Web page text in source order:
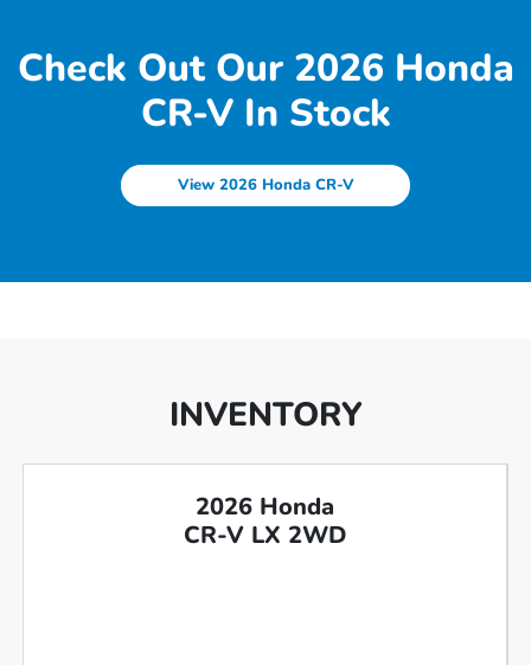
Check Out Our 2026 Honda
CR-V In Stock
View 2026 Honda CR-V
INVENTORY
2026 Honda
CR-V LX 2WD